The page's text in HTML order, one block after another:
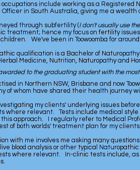
occupations include working as a
in South Australia, giving me a
through subfertility (I don't usually use
treatment; hence my focus on fertility
We've been in Toowoomba for
qualification is a Bachelor of
Medicine, Nutrition, Naturopathy and
to the graduating student with the
in Northern NSW, Brisbane and now
of whom have shared their health journey
my clients' underlying issues
where relevant. Tests include medical style
approach. I regularly refer to Medical
of both worlds' treatment plan for my clients.
with me involves me asking many
blood analysis or other typical
where relevant. In-clinic tests include,